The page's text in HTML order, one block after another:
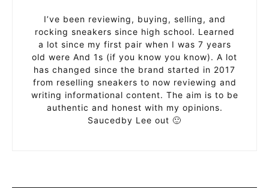
I’ve been reviewing, buying, selling, and
rocking sneakers since high school. Learned
a lot since my first pair when I was 7 years
old were And 1s (if you know you know). A lot
has changed since the brand started in 2017
from reselling sneakers to now reviewing and
writing informational content. The aim is to be
authentic and honest with my opinions.
Saucedby Lee out 🙂